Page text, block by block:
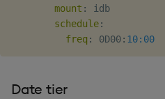
mount :
idb
schedule:
freq: 0D00: 10:00
Date tier